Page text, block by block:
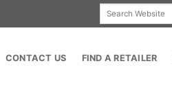
Search
CONTACT US FIND A RETAILER